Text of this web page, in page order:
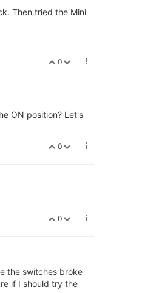
Then tried the Mini
0
ON position? Let's
0
0
the switches broke
if I should try the